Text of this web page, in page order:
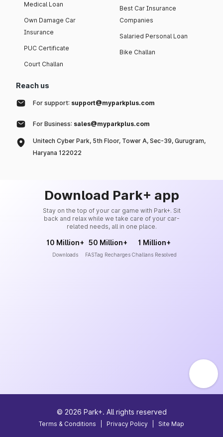
Medical Loan
Own Damage Car
Insurance
PUC Certificate
Court Challan
Best Car Insurance
Companies
Salaried Personal Loan
Bike Challan
Reach us
For support: support@myparkplus.com
For Business: sales@myparkplus.com
Unitech Cyber Park, 5th Floor, Tower A, Sec-39, Gurugram,
Haryana 122022
Download Park+ app
Stay on the top of your car game with Park+. Sit
back and relax while we take care of your car-
related needs, all in one place.
10 Million+
Downloads
50 Million+
FASTag Recharges
1 Million+
Challans Resolved
© 2026 Park+. All rights reserved
Terms & Conditions Privacy Policy Site Map